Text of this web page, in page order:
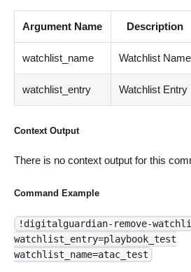
Argument Name Description
watchlist_name Watchlist Name
watchlist_entry Watchlist Entry
Context Output
There is no context output for this
Command Example
!digitalguardian-remove-
watchlist_entry=playbook_test
watchlist_name=atac_test